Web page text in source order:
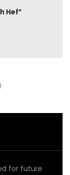
Hef”
for future